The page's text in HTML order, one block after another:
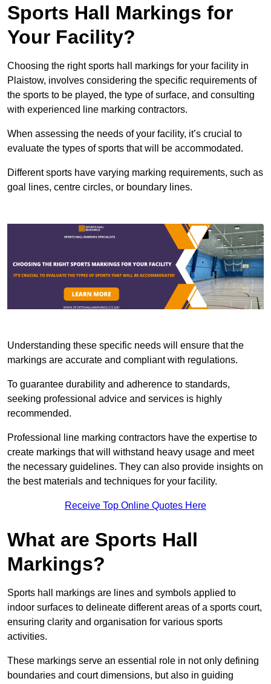
Sports Hall Markings for
Your Facility?
Choosing the right sports hall markings for your facility in
Plaistow, involves considering the specific requirements of
the sports to be played, the type of surface, and consulting
with experienced line marking contractors.
When assessing the needs of your facility, it’s crucial to
evaluate the types of sports that will be accommodated.
Different sports have varying marking requirements, such as
goal lines, centre circles, or boundary lines.
Understanding these specific needs will ensure that the
markings are accurate and compliant with regulations.
To guarantee durability and adherence to standards,
seeking professional advice and services is highly
recommended.
Professional line marking contractors have the expertise to
create markings that will withstand heavy usage and meet
the necessary guidelines. They can also provide insights on
the best materials and techniques for your facility.
Receive Top Online Quotes Here
What are Sports Hall
Markings?
Sports hall markings are lines and symbols applied to
indoor surfaces to delineate different areas of a sports court,
ensuring clarity and organisation for various sports
activities.
These markings serve an essential role in not only defining
boundaries and court dimensions, but also in guiding